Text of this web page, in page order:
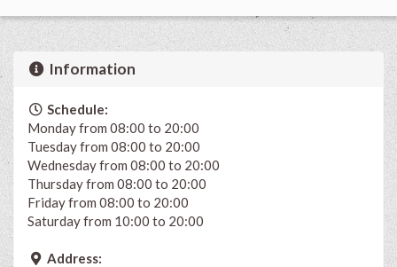
Information
Schedule:
Monday from 08:00 to 20:00
Tuesday from 08:00 to 20:00
Wednesday from 08:00 to 20:00
Thursday from 08:00 to 20:00
Friday from 08:00 to 20:00
Saturday from 10:00 to 20:00
Address: